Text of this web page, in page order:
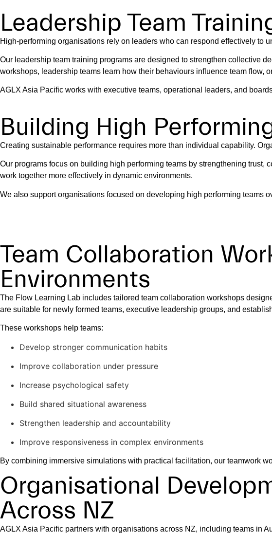
Leadership Team
High-performing organisations rely on leaders who can respond effectively to
Our leadership team training programs are designed to strengthen collective
workshops, leadership teams learn how their behaviours influence team flow,
AGLX Asia Pacific works with executive teams, operational leaders, and
Building High
Creating sustainable performance requires more than individual capability.
Our programs focus on building high performing teams by strengthening
work together more effectively in dynamic environments.
We also support organisations focused on developing high performing teams
Team Collaboration
Environments
The Flow Learning Lab includes tailored team collaboration workshops
are suitable for newly formed teams, executive leadership groups, and
These workshops help teams:
Develop stronger communication habits
Improve collaboration under pressure
Increase psychological safety
Build shared situational awareness
Strengthen leadership and accountability
Improve responsiveness in complex environments
By combining immersive simulations with practical facilitation, our teamwork
Organisational
Across NZ
AGLX Asia Pacific partners with organisations across NZ, including teams in